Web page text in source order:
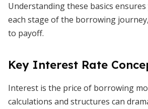
Understanding these basics
each stage of the borrowing
to payoff.
Key Interest Rate
Interest is the price of borrowing
calculations and structures can